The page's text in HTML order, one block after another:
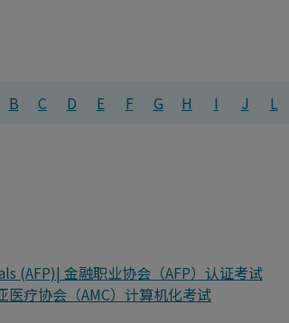
B C D E F G H I J L
(AFP)| 金融职业协会（AFP）认证考试
疗协会（AMC）计算机化考试